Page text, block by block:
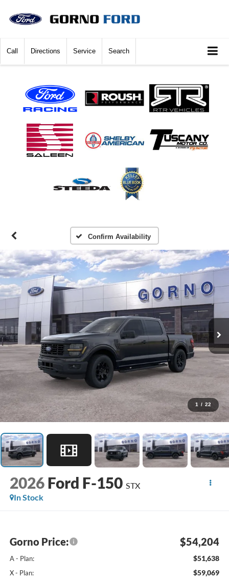
Call Directions Service Search
Confirm Availability
1 / 22
2026 Ford F-150 STX
In Stock
Gorno Price: $54,204
A - Plan: $51,638
X - Plan: $59,069